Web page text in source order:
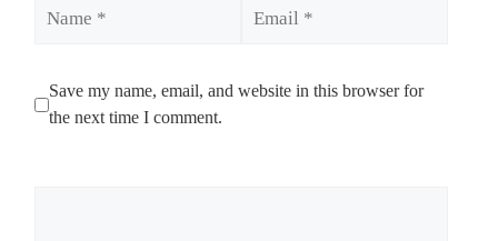
Save my name, email, and website in this browser for
the next time I comment.